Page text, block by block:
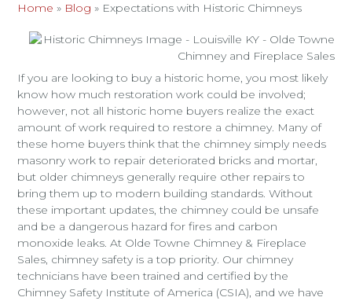
Home » Blog » Expectations with Historic Chimneys
If you are looking to buy a historic home, you most likely
know how much restoration work could be involved;
however, not all historic home buyers realize the exact
amount of work required to restore a chimney. Many of
these home buyers think that the chimney simply needs
masonry work to repair deteriorated bricks and mortar,
but older chimneys generally require other repairs to
bring them up to modern building standards. Without
these important updates, the chimney could be unsafe
and be a dangerous hazard for fires and carbon
monoxide leaks. At Olde Towne Chimney & Fireplace
Sales, chimney safety is a top priority. Our chimney
technicians have been trained and certified by the
Chimney Safety Institute of America (CSIA), and we have